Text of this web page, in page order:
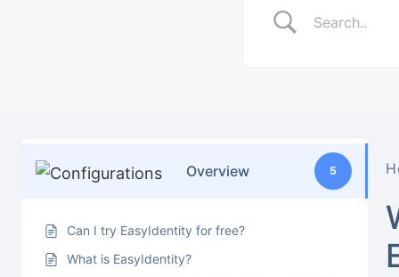
Overview 5
Can I try EasyIdentity for free?
What is EasyIdentity?